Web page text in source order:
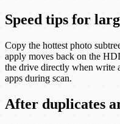
Speed tips for
Copy the hottest photo
apply moves back on the
the drive directly when write
apps during scan.
After duplicates